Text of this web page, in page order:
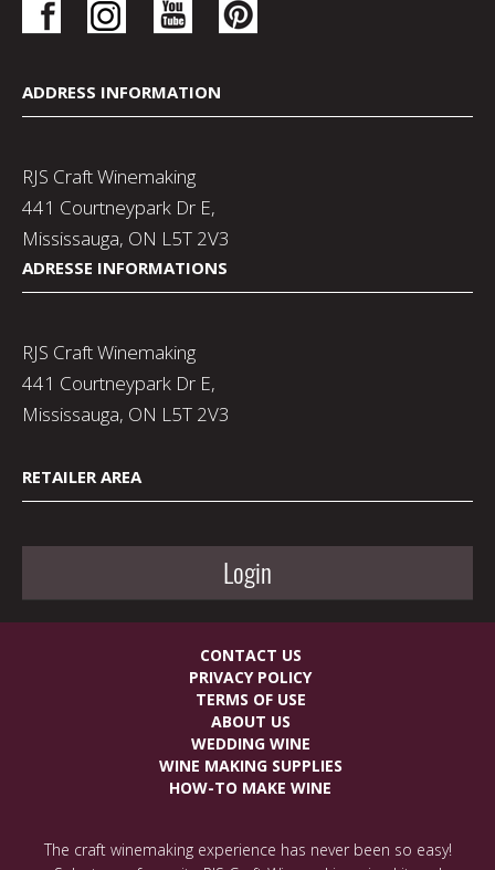
ADDRESS INFORMATION
RJS Craft Winemaking
441 Courtneypark Dr E,
Mississauga, ON L5T 2V3
ADRESSE INFORMATIONS
RJS Craft Winemaking
441 Courtneypark Dr E,
Mississauga, ON L5T 2V3
RETAILER AREA
Login
CONTACT US
PRIVACY POLICY
TERMS OF USE
ABOUT US
WEDDING WINE
WINE MAKING SUPPLIES
HOW-TO MAKE WINE
The craft winemaking experience has never been so easy!